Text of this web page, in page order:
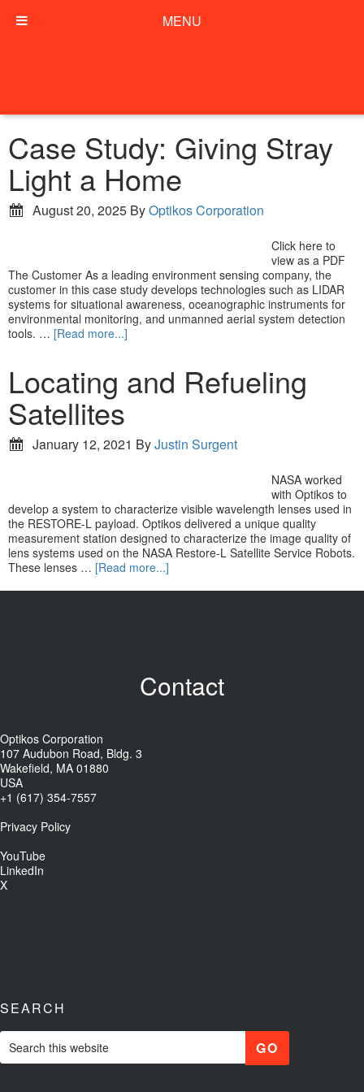
Case Study: Giving Stray
Light a Home
August 20, 2025 ByOptikos Corporation
Click here to
view as a PDF
The Customer As a leading environment sensing company, the
customer in this case study develops technologies such as LIDAR
systems for situational awareness, oceanographic instruments for
environmental monitoring, and unmanned aerial system detection
tools. … [Read more...]
Locating and Refueling
Satellites
January 12, 2021 ByJustin Surgent
NASA worked
with Optikos to
develop a system to characterize visible wavelength lenses used in
the RESTORE-L payload. Optikos delivered a unique quality
measurement station designed to characterize the image quality of
lens systems used on the NASA Restore-L Satellite Service Robots.
These lenses … [Read more...]
Contact
Optikos Corporation
107 Audubon Road, Bldg. 3
Wakefield, MA 01880
USA
+1 (617) 354-7557
Privacy Policy
YouTube
LinkedIn
X
SEARCH
MENU